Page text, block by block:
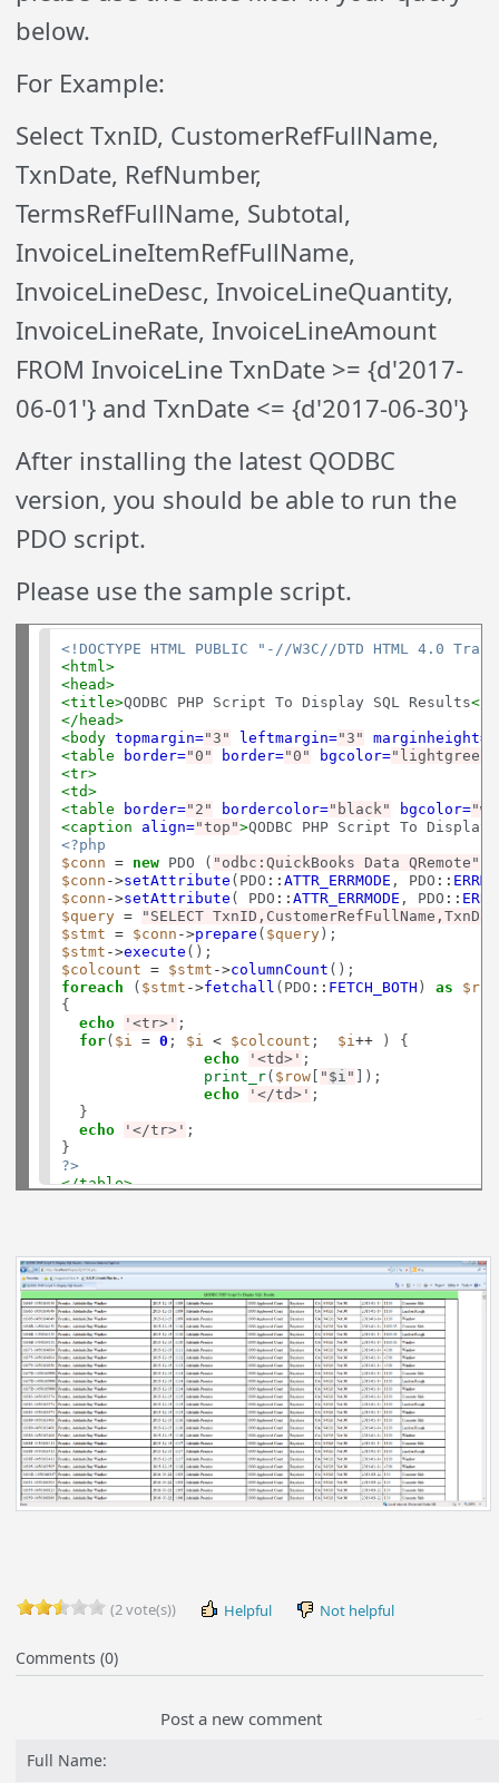
below.
For Example:
Select TxnID, CustomerRefFullName,
TxnDate, RefNumber,
TermsRefFullName, Subtotal,
InvoiceLineItemRefFullName,
InvoiceLineDesc, InvoiceLineQuantity,
InvoiceLineRate, InvoiceLineAmount
FROM InvoiceLine TxnDate >= {d'2017-
06-01'} and TxnDate <= {d'2017-06-30'}
After installing the latest QODBC
version, you should be able to run the
PDO script.
Please use the sample script.
<!DOCTYPE HTML PUBLIC "-//W3C//DTD HTML 4.0
<html>
<head>
<title>QODBC PHP Script To Display SQL Results</
</head>
<body topmargin="3" leftmargin="3" marginheight=
<table
border="0" border="0" bgcolor="lightgreen"
<tr>
<td>
<table
border="2" bordercolor="black" bgcolor=
<caption
align="top">QODBC PHP Script To Display
<?php
$conn
= new PDO ( "odbc:QuickBooks Data QRemote"
$conn ->setAttribute (PDO ::ATTR_ERRMODE , PDO ::
$conn ->setAttribute ( PDO ::ATTR_ERRMODE , PDO ::
$query =
"SELECT
$stmt
= $conn ->prepare ( $query
$stmt ->execute
$colcount
= $stmt ->columnCount
foreach ( $stmt ->fetchall (PDO :: FETCH_BOTH ) as $row
{
echo
'<tr>' ;
for( $i = 0 ; $i < $colcount ; $i++ ) {
echo
'<td>' ;
print_r( $row " $i "
]);
echo
'</td>' ;
  }
echo
'</tr>' ;
?>
</table>
</body>
</html>
(2 vote(s)) Helpful Not helpful
Comments (0)
Post a new comment
Full Name: